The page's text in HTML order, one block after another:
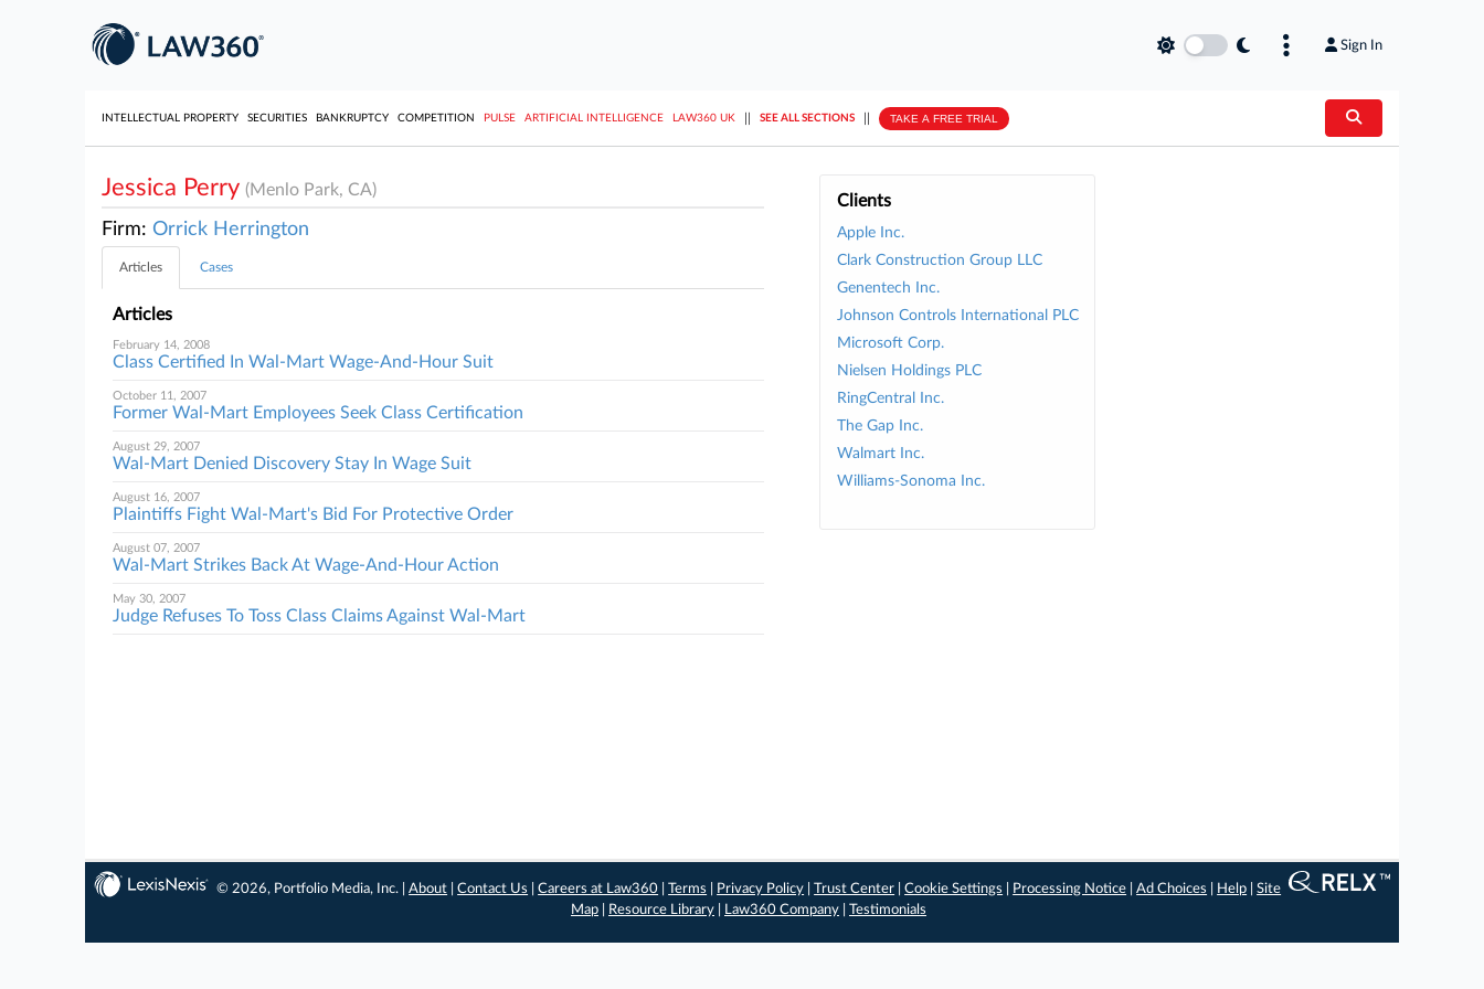
Sign In
INTELLECTUAL PROPERTY SECURITIES BANKRUPTCY COMPETITION PULSE ARTIFICIAL INTELLIGENCE LAW360 UK SEE ALL SECTIONS TAKE A FREE TRIAL
Clients
Apple Inc.
Clark Construction Group LLC
Genentech Inc.
Johnson Controls International PLC
Microsoft Corp.
Nielsen Holdings PLC
RingCentral Inc.
The Gap Inc.
Walmart Inc.
Williams-Sonoma Inc.
Jessica Perry (Menlo Park, CA)
Firm: Orrick Herrington
Articles Cases
Articles
February 14, 2008
Class Certified In Wal-Mart Wage-And-Hour Suit
October 11, 2007
Former Wal-Mart Employees Seek Class Certification
August 29, 2007
Wal-Mart Denied Discovery Stay In Wage Suit
August 16, 2007
Plaintiffs Fight Wal-Mart's Bid For Protective Order
August 07, 2007
Wal-Mart Strikes Back At Wage-And-Hour Action
May 30, 2007
Judge Refuses To Toss Class Claims Against Wal-Mart
© 2026, Portfolio Media, Inc. |About |Contact Us |Careers at Law360 |Terms Privacy Policy |Trust Center |Cookie Settings Processing Notice |Ad Choices Help |Site
Map
Resource Library Law360 Company Testimonials